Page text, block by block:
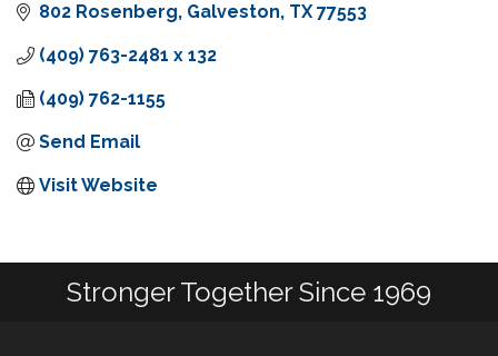
802 Rosenberg Galveston TX 77553
(409) 763-2481 x 132
(409) 762-1155
Send Email
Visit Website
Stronger Together Since 1969